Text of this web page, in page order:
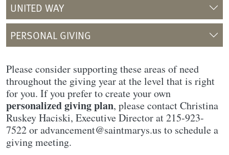
UNITED WAY
PERSONAL GIVING
Please consider supporting these areas of need
throughout the giving year at the level that is right
for you. If you prefer to create your own
personalized giving plan, please contact Christina
Ruskey Haciski, Executive Director at 215-923-
7522 or advancement@saintmarys.us to schedule a
giving meeting.